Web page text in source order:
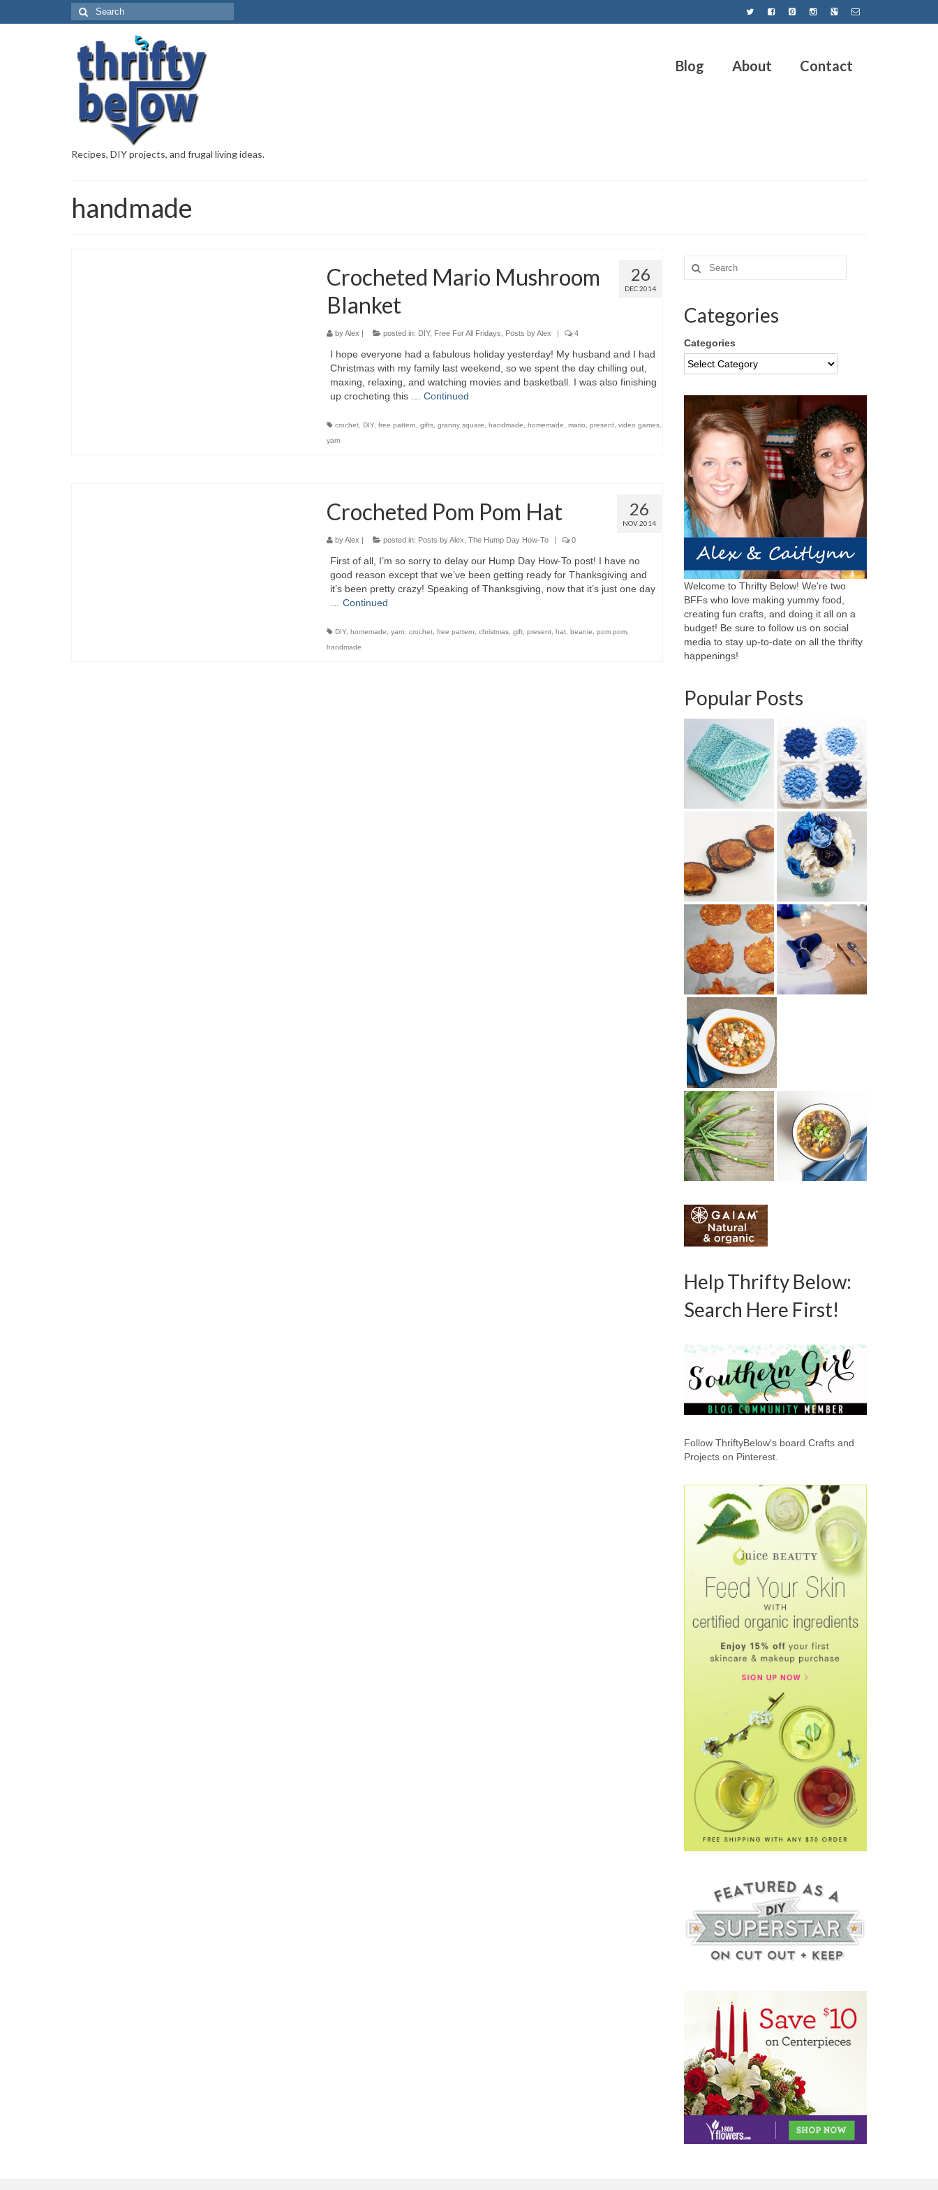
Recipes, DIY projects, and frugal living ideas.
Blog About Contact
handmade
26
DEC 2014
Crocheted Mario Mushroom
Blanket
byAlex | posted in: DIY, Free For All Fridays Posts by Alex | 4
I hope everyone had a fabulous holiday yesterday! My husband and I had
Christmas with my family last weekend, so we spent the day chilling out,
maxing, relaxing, and watching movies and basketball. I was also finishing
up crocheting this … Continued
crochet, DIY, free pattern gifts, granny square handmade homemade mario present, video games,
yarn
26
NOV 2014
Crocheted Pom Pom Hat
byAlex | posted in: Posts by Alex The Hump Day How-To | 0
First of all, I’m so sorry to delay our Hump Day How-To post! I have no
good reason except that we’ve been getting ready for Thanksgiving and
it’s been pretty crazy! Speaking of Thanksgiving, now that it’s just one day
Continued
DIY, homemade yarn crochet, free pattern christmas, gift, present, hat, beanie pom pom,
handmade
Categories
Categories
Welcome to Thrifty Below! We're two
BFFs who love making yummy food,
creating fun crafts, and doing it all on a
budget! Be sure to follow us on social
media to stay up-to-date on all the thrifty
happenings!
Popular Posts
Help Thrifty Below:
Search Here First!
Follow ThriftyBelow's board Crafts and
Projects on Pinterest.